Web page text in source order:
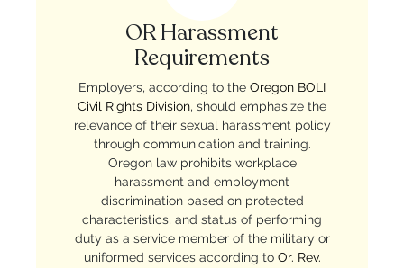
OR Harassment
Requirements
Employers, according to the Oregon BOLI
Civil Rights Division, should emphasize the
relevance of their sexual harassment policy
through communication and training.
Oregon law prohibits workplace
harassment and employment
discrimination based on protected
characteristics, and status of performing
duty as a service member of the military or
uniformed services according to Or. Rev.